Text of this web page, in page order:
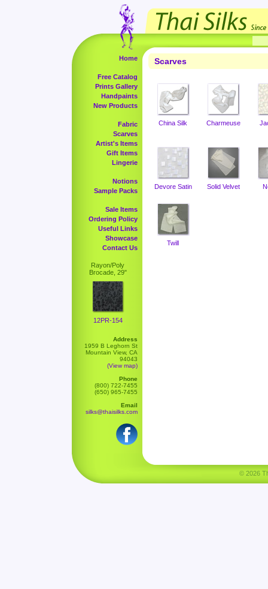
Home
Free Catalog
Prints Gallery
Handpaints
New Products
Fabric
Scarves
Artist's Items
Gift Items
Lingerie
Notions
Sample Packs
Sale Items
Ordering Policy
Useful Links
Showcase
Contact Us
Rayon/Poly
Brocade, 29"
12PR-154
Address
1959 B Leghorn St
Mountain View, CA
94043
(View map)
Phone
(800) 722-7455
(650) 965-7455
Email
silks@thaisilks.com
Scarves
China Silk Charmeuse
Devore Satin Solid Velvet
Twill
© 2026